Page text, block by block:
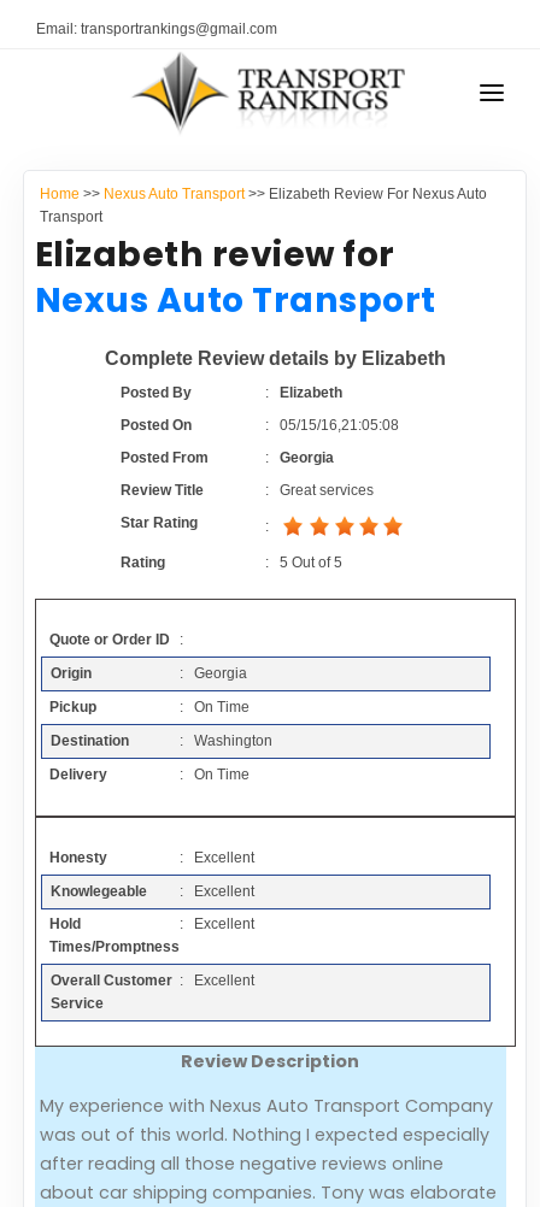
Email: transportrankings@gmail.com
RESOURCES
TRs Membership
Auto Transport Calculator
Contact
Resources
Articles
Add a Link
Login Page
Add Your Company
Evaluation Criteria
Car Shipping
TRANSPORT RANKINGS
COMPANY TYPE
CONTACT US
ADVERTISE
Home >> Nexus Auto Transport>> Elizabeth Review For Nexus Auto
Transport
Elizabeth review for
Nexus Auto Transport
Complete Review details by Elizabeth
Posted By :
Elizabeth
Posted On
:05/15/16,21:05:08
Posted From
:Georgia
Review Title
:Great services
Star Rating
:
Rating :5 Out of5
Quote or Order ID
:
Origin
: Georgia
Pickup
: On Time
Destination
: Washington
Delivery
: On Time
Honesty
: Excellent
Knowlegeable
: Excellent
Hold
Times/Promptness
: Excellent
Overall Customer
Service
: Excellent
Review Description
My experience with Nexus Auto Transport Company
was out of this world. Nothing I expected especially
after reading all those negative reviews online
about car shipping companies. Tony was elaborate